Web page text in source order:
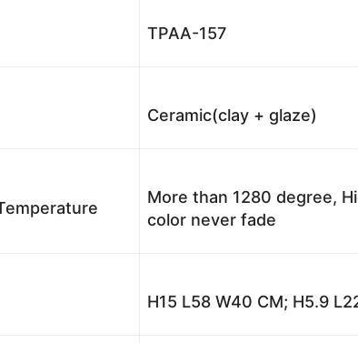
TPAA-157
Ceramic(clay + glaze)
More than 1280 degree,
color never fade
H15 L58 W40 CM; H5.9